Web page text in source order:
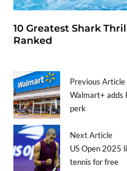
10 Greatest Shark
Ranked
Previous Article
Walmart+ adds
perk
Next Article
US Open 2025
tennis for free